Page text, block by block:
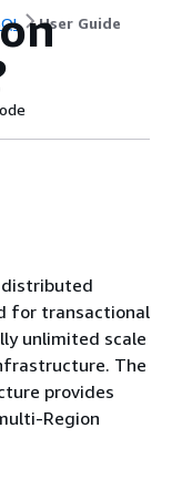
User Guide
distributed
for transactional
unlimited scale
The
provides
Region